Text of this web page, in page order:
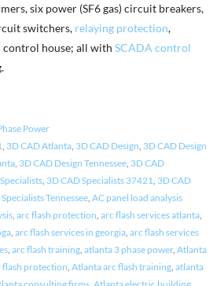
six power (SF6 gas) circuit breakers,
switchers, relaying protection,
control house; all with SCADA control
Power
, 3D CAD Atlanta, 3D CAD Design, 3D CAD Design
, 3D CAD Design Tennessee, 3D CAD
, 3D CAD Specialists 37421, 3D CAD
Tennessee, AC panel load analysis
, arc flash protection, arc flash services atlanta,
, arc flash services in georgia, arc flash services
, arc flash training, atlanta 3 phase power, Atlanta
flash protection, Atlanta arc flash training, atlanta